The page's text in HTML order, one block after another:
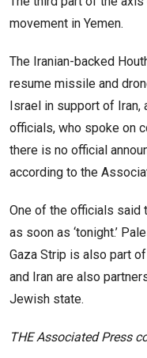
movement in Yemen.
The Iranian-backed
resume missile and
Israel in support of Iran,
officials, who spoke on
there is no official
according to the
One of the officials said
as soon as ‘tonight.’
Gaza Strip is also part
and Iran are also
Jewish state.
THE Associated Press